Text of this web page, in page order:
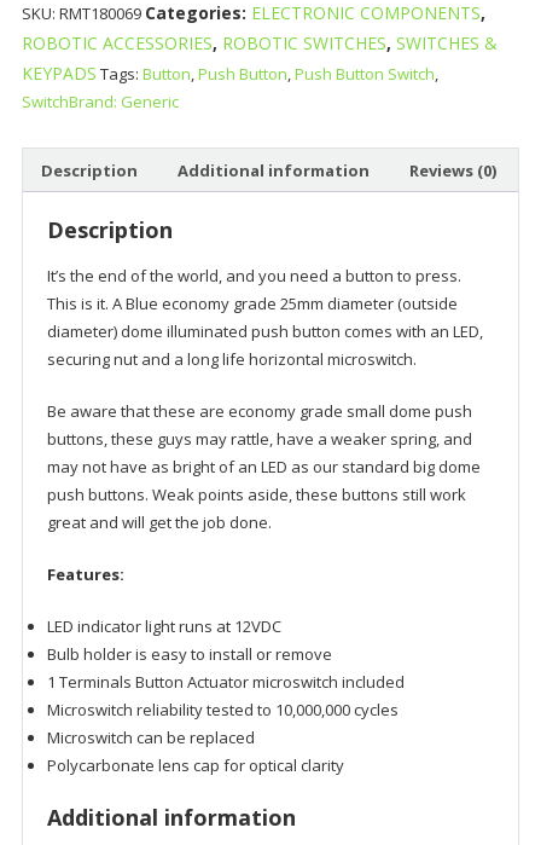
SKU: RMT180069 Categories: ELECTRONIC COMPONENTS,
ROBOTIC ACCESSORIES, ROBOTIC SWITCHES, SWITCHES &
KEYPADS Tags: Button,Push Button,Push Button Switch,
SwitchBrand: Generic
Description Additional information Reviews (0)
Description
It’s the end of the world, and you need a button to press.
This is it. A Blue economy grade 25mm diameter (outside
diameter) dome illuminated push button comes with an LED,
securing nut and a long life horizontal microswitch.
Be aware that these are economy grade small dome push
buttons, these guys may rattle, have a weaker spring, and
may not have as bright of an LED as our standard big dome
push buttons. Weak points aside, these buttons still work
great and will get the job done.
Features:
LED indicator light runs at 12VDC
Bulb holder is easy to install or remove
1 Terminals Button Actuator microswitch included
Microswitch reliability tested to 10,000,000 cycles
Microswitch can be replaced
Polycarbonate lens cap for optical clarity
Additional information